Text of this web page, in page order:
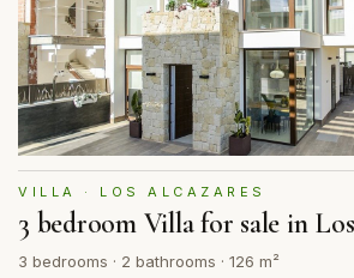
VILLA · LOS ALCAZARES
3 bedroom Villa for sale in
3 bedrooms · 2 bathrooms · 126 m²